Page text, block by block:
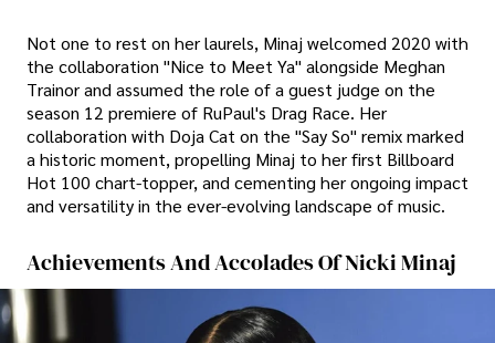
Not one to rest on her laurels, Minaj welcomed 2020 with
the collaboration "Nice to Meet Ya" alongside Meghan
Trainor and assumed the role of a guest judge on the
season 12 premiere of RuPaul's Drag Race. Her
collaboration with Doja Cat on the "Say So" remix marked
a historic moment, propelling Minaj to her first Billboard
Hot 100 chart-topper, and cementing her ongoing impact
and versatility in the ever-evolving landscape of music.
Achievements And Accolades Of Nicki Minaj